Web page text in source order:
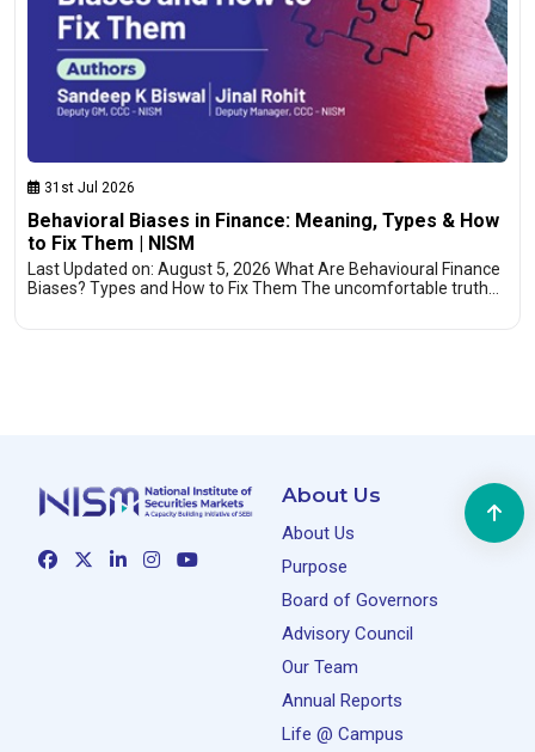
31st Jul 2026
Behavioral Biases in Finance: Meaning, Types & How
to Fix Them | NISM
Last Updated on: August 5, 2026 What Are Behavioural Finance
Biases? Types and How to Fix Them The uncomfortable truth…
About Us
About Us
Purpose
Board of Governors
Advisory Council
Our Team
Annual Reports
Life @ Campus